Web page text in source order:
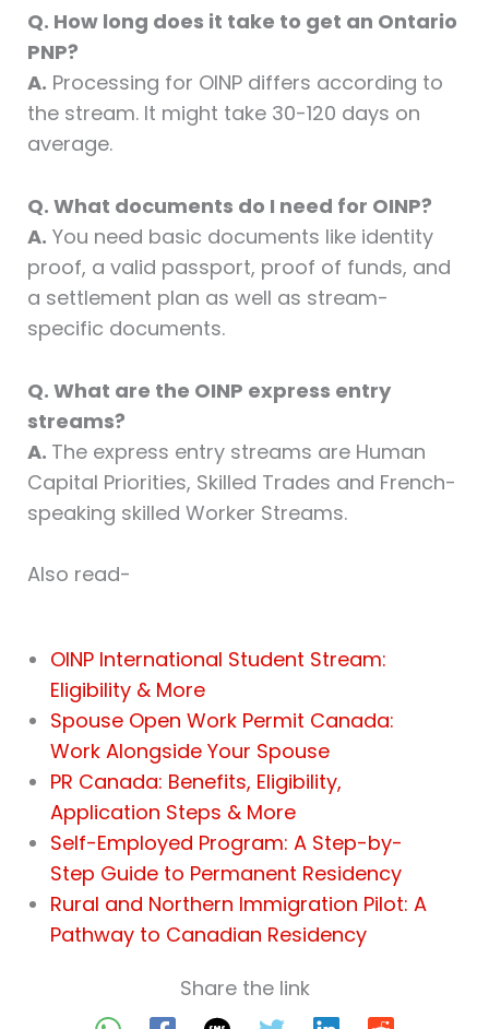
Q. How long does it take to get an Ontario
PNP?
A. Processing for OINP differs according to
the stream. It might take 30-120 days on
average.
Q. What documents do I need for OINP?
A. You need basic documents like identity
proof, a valid passport, proof of funds, and
a settlement plan as well as stream-
specific documents.
Q. What are the OINP express entry
streams?
A. The express entry streams are Human
Capital Priorities, Skilled Trades and French-
speaking skilled Worker Streams.
Also read-
OINP International Student Stream:
Eligibility & More
Spouse Open Work Permit Canada:
Work Alongside Your Spouse
PR Canada: Benefits, Eligibility,
Application Steps & More
Self-Employed Program: A Step-by-
Step Guide to Permanent Residency
Rural and Northern Immigration Pilot: A
Pathway to Canadian Residency
Share the link